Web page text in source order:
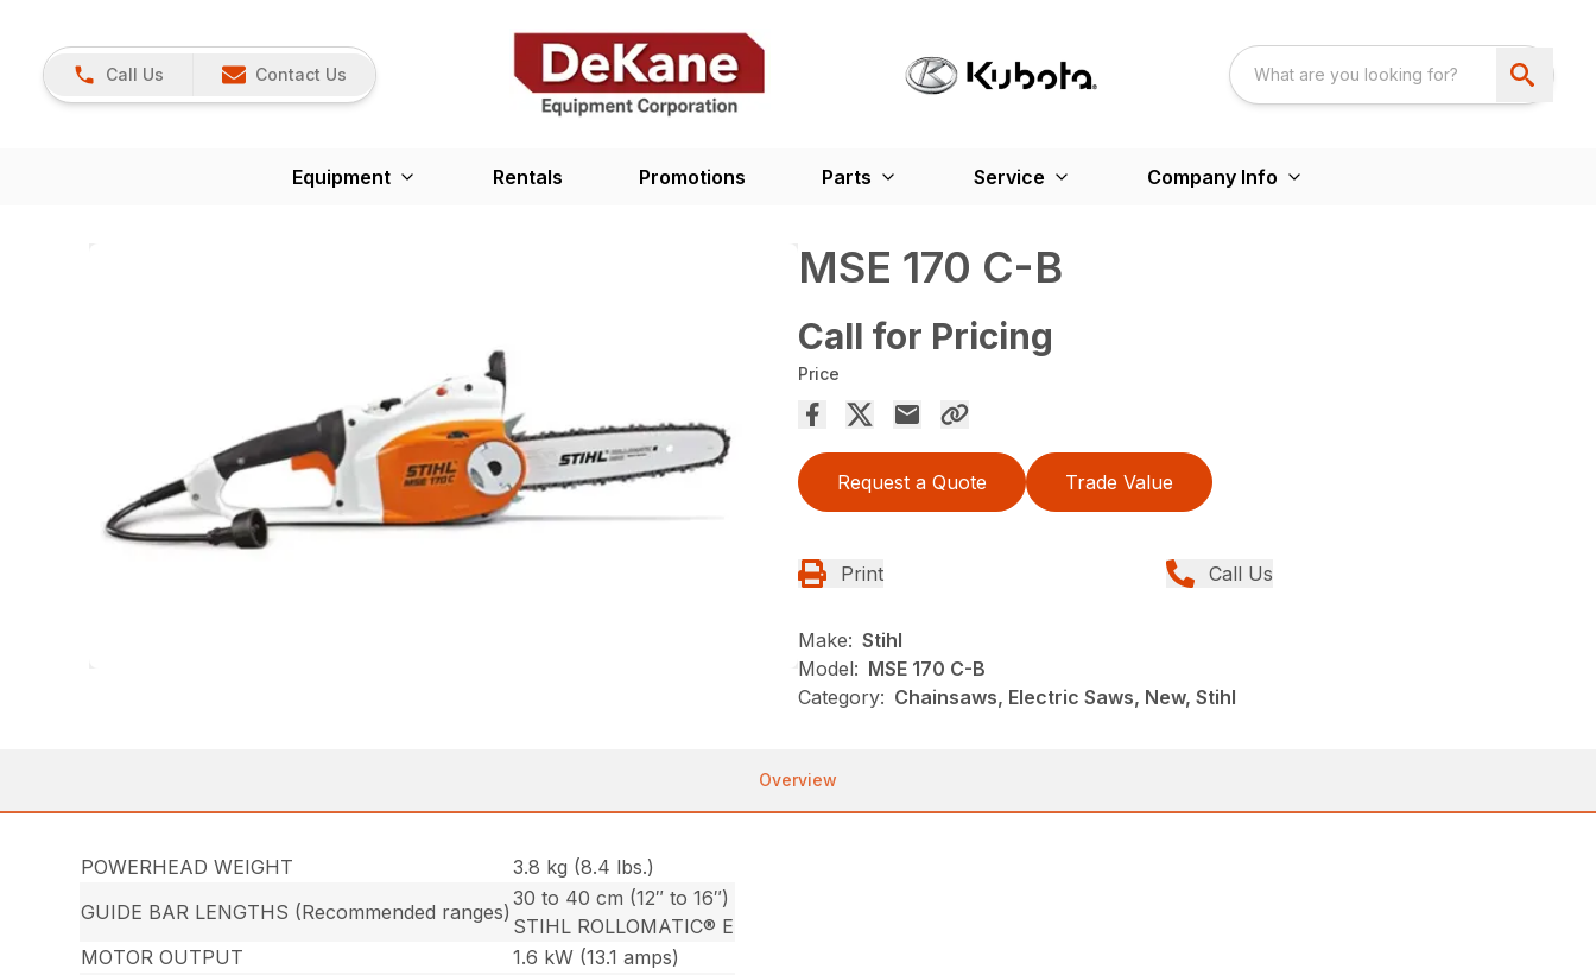
Call Us Contact Us
Equipment Rentals Promotions Parts Service Company Info
MSE 170 C-B
Call for Pricing
Price
Request a Quote Trade Value
Print Call Us
Make: Stihl
Model: MSE 170 C-B
Category: Chainsaws, Electric Saws, New, Stihl
Overview
POWERHEAD WEIGHT
3.8 kg (8.4 lbs.)
GUIDE BAR LENGTHS (Recommended ranges)
30 to 40 cm (12″ to 16″)
STIHL ROLLOMATIC® E
MOTOR OUTPUT
1.6 kW (13.1 amps)